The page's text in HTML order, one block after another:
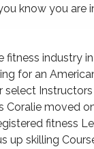
know you are
fitness industry
for an
select
Coralie moved
fitness
up skilling